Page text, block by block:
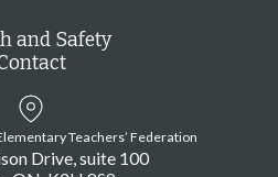
and Safety
Teachers’ Federation
Drive, suite 100